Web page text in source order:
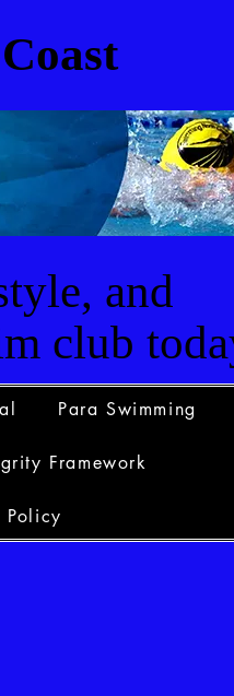
and
club
Para Swimming
Framework
Policy